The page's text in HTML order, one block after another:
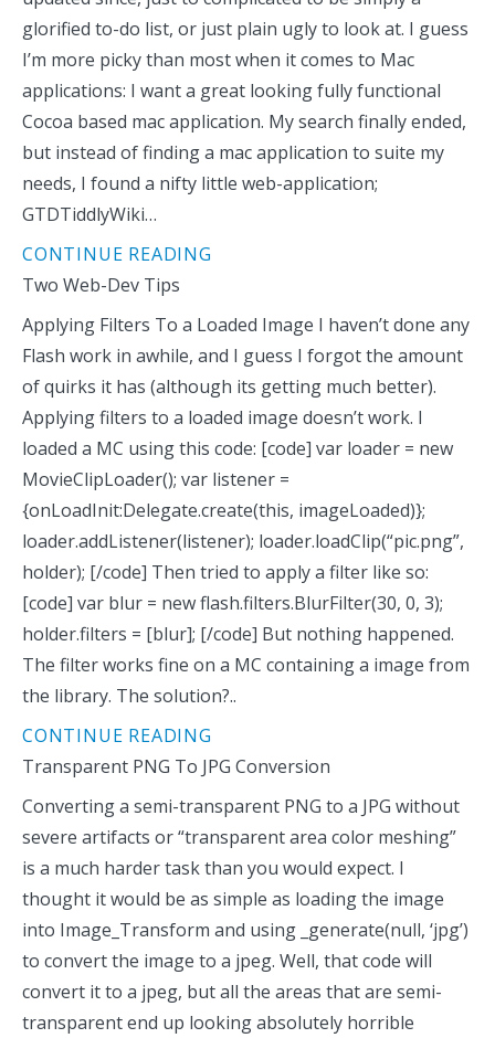
glorified to-do list, or just plain ugly to look at. I guess
I’m more picky than most when it comes to Mac
applications: I want a great looking fully functional
Cocoa based mac application. My search finally ended,
but instead of finding a mac application to suite my
needs, I found a nifty little web-application;
GTDTiddlyWiki…
CONTINUE READING
Two Web-Dev Tips
Applying Filters To a Loaded Image I haven’t done any
Flash work in awhile, and I guess I forgot the amount
of quirks it has (although its getting much better).
Applying filters to a loaded image doesn’t work. I
loaded a MC using this code: [code] var loader = new
MovieClipLoader(); var listener =
{onLoadInit:Delegate.create(this, imageLoaded)};
loader.addListener(listener); loader.loadClip(“pic.png”,
holder); [/code] Then tried to apply a filter like so:
[code] var blur = new flash.filters.BlurFilter(30, 0, 3);
holder.filters = [blur]; [/code] But nothing happened.
The filter works fine on a MC containing a image from
the library. The solution?..
CONTINUE READING
Transparent PNG To JPG Conversion
Converting a semi-transparent PNG to a JPG without
severe artifacts or “transparent area color meshing”
is a much harder task than you would expect. I
thought it would be as simple as loading the image
into Image_Transform and using _generate(null, ‘jpg’)
to convert the image to a jpeg. Well, that code will
convert it to a jpeg, but all the areas that are semi-
transparent end up looking absolutely horrible